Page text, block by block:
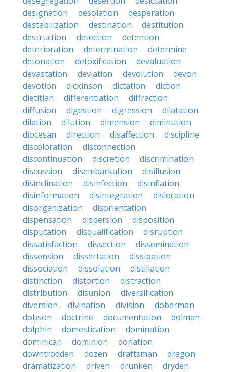
designation
desolation
desperation
destabilization
destination
destitution
destruction
detection
detention
deterioration
determination
determine
detonation
detoxification
devaluation
devastation
deviation devolution
devon
devotion
dickinson dictation
diction
dietitian
differentiation
diffraction
diffusion
digestion digression
dilatation
dilation
dilution dimension
diminution
diocesan
direction disaffection
discipline
discoloration
disconnection
discontinuation
discretion
discrimination
discussion
disembarkation
disillusion
disinclination
disinfection
disinflation
disinformation
disintegration
dislocation
disorganization
disorientation
dispensation
dispersion
disposition
disputation
disqualification
disruption
dissatisfaction
dissection
dissemination
dissension
dissertation
dissipation
dissociation
dissolution
distillation
distinction
distortion
distraction
distribution
disunion
diversification
diversion
divination division
doberman
dobson
doctrine documentation
dolman
dolphin
domestication
domination
dominican
dominion
donation
downtrodden
dozen draftsman
dragon
dramatization
driven drunken
dryden